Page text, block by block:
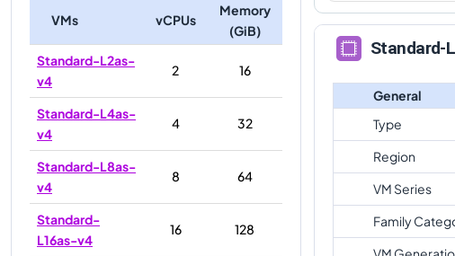
VMs vCPUs
Memory
(GiB)
Standard-L2as-
v4
2 16
Standard-L4as-
v4
4 32
Standard-L8as-
v4
8 64
Standard-
L16as-v4
16 128
Standard-
General
Type
Region
VM Series
Family